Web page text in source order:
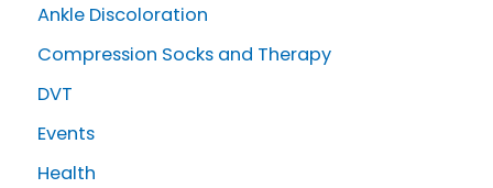
h
f
o
r
:
Ankle Discoloration
Compression Socks and Therapy
DVT
Events
Health